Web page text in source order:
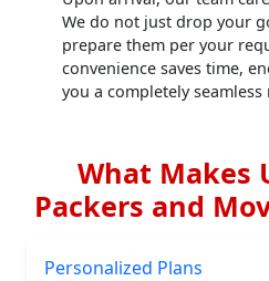
We do not just drop your
prepare them per your
convenience saves time,
you a completely
What Makes
Packers and
Personalized Plans